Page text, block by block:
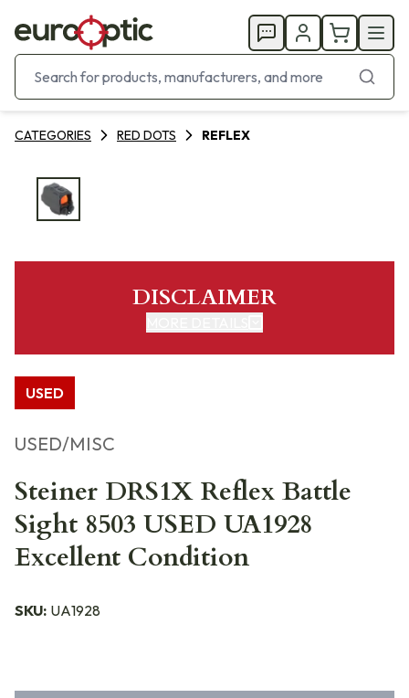
CATEGORIES RED DOTS REFLEX
DISCLAIMER
USED
USED/MISC
Steiner DRS1X Reflex Battle
Sight 8503 USED UA1928
Excellent Condition
SKU: UA1928